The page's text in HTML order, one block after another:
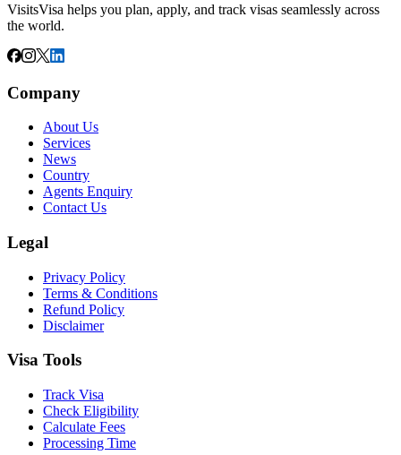
VisitsVisa helps you plan, apply, and track visas seamlessly across
the world.
Company
About Us
Services
News
Country
Agents Enquiry
Contact Us
Legal
Privacy Policy
Terms & Conditions
Refund Policy
Disclaimer
Visa Tools
Track Visa
Check Eligibility
Calculate Fees
Processing Time